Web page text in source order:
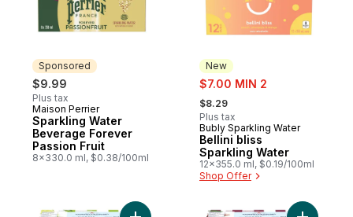
Sponsored
$9.99
Plus tax
Sponsored
Maison Perrier
Sparkling Water
Beverage Forever
Passion Fruit
8x330.0 ml, $0.38/100ml
New
sale:
$7.00 MIN 2
, formerly:
$8.29
Plus tax
New
Bubly Sparkling Water
Bellini bliss
Sparkling Water
12x355.0 ml, $0.19/100ml
Shop Offer